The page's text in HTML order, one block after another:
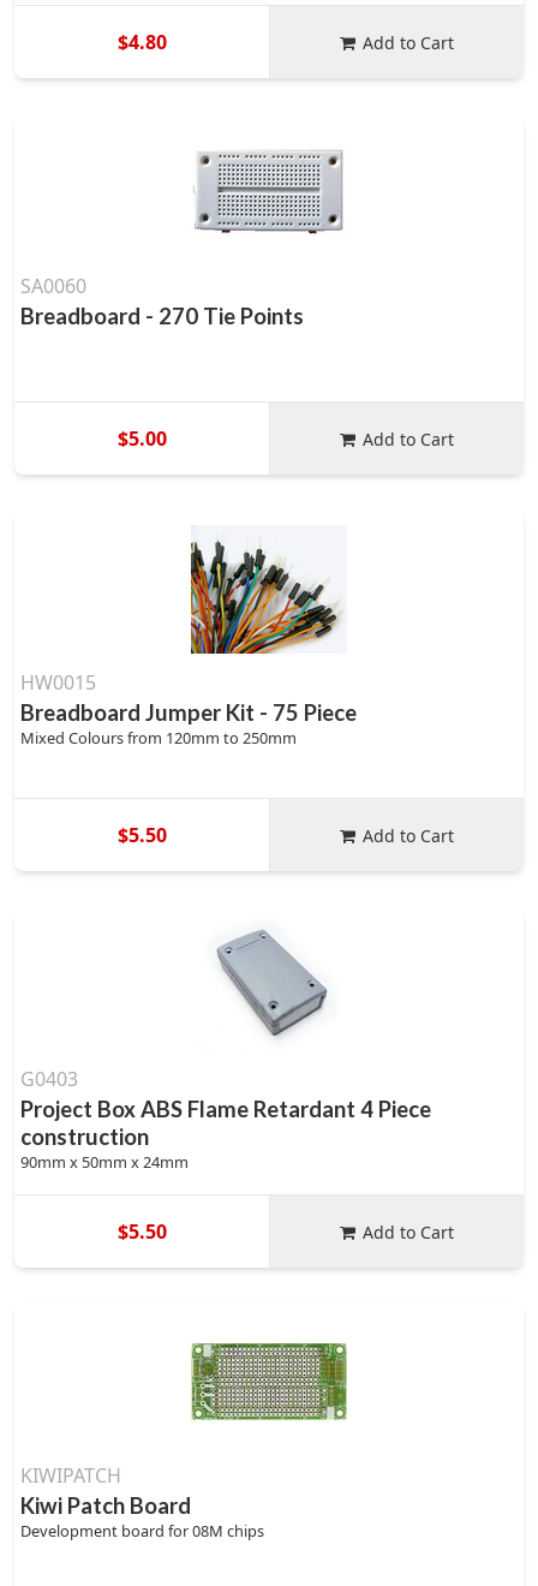
$4.80 Add to Cart
SA0060
Breadboard - 270 Tie Points
$5.00 Add to Cart
HW0015
Breadboard Jumper Kit - 75 Piece
Mixed Colours from 120mm to 250mm
$5.50 Add to Cart
G0403
Project Box ABS Flame Retardant 4 Piece
construction
90mm x 50mm x 24mm
$5.50 Add to Cart
KIWIPATCH
Kiwi Patch Board
Development board for 08M chips